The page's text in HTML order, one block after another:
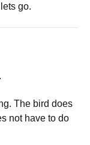
go.
The bird does
not have to do